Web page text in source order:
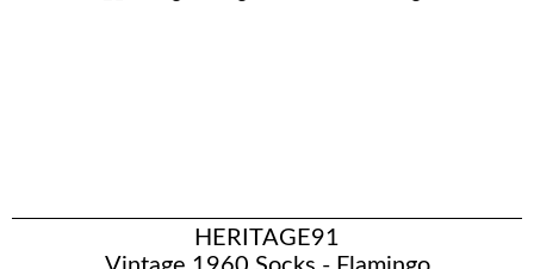
HERITAGE91